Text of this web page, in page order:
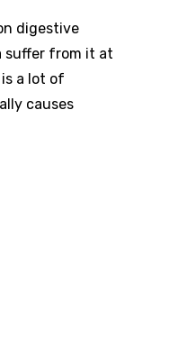
digestive
suffer from it at
a lot of
causes